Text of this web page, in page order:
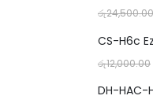
රු24,500.00
CS-H6c
රු12,000.00